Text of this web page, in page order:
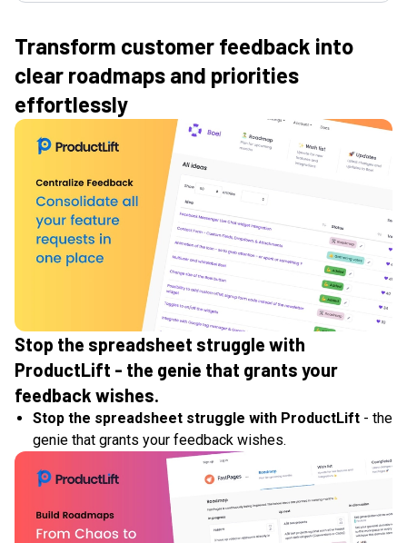
Transform customer feedback into
clear roadmaps and priorities
effortlessly
Stop the spreadsheet struggle with
ProductLift - the genie that grants your
feedback wishes.
Stop the spreadsheet struggle with ProductLift - the
genie that grants your feedback wishes.